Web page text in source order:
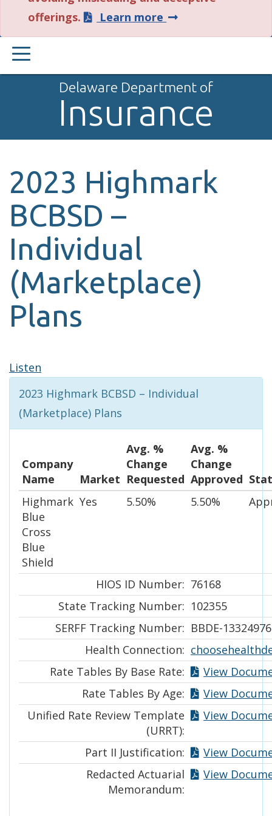
offerings.
Learn more about
this
PRIMARY
MENU
Delaware Department of
Insurance
2023 Highmark
BCBSD –
Individual
(Marketplace)
Plans
Listen
2023 Highmark BCBSD – Individual
(Marketplace) Plans
Company
Name
Market
Avg. %
Change
Requested
Avg. %
Change
Approved
Highmark
Blue
Cross
Blue
Shield
Yes 5.50% 5.50%
HIOS ID Number: 76168
State Tracking Number: 102355
SERFF Tracking Number: BBDE-
Health Connection:
Rate Tables By Base Rate:
View
Rate Tables By Age:
View
Unified Rate Review Template
(URRT):
View
Part II Justification:
View
Redacted Actuarial
Memorandum:
View